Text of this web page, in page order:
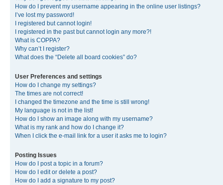
How do I prevent my username appearing in the online user listings?
I’ve lost my password!
I registered but cannot login!
I registered in the past but cannot login any more?!
What is COPPA?
Why can’t I register?
What does the “Delete all board cookies” do?
User Preferences and settings
How do I change my settings?
The times are not correct!
I changed the timezone and the time is still wrong!
My language is not in the list!
How do I show an image along with my username?
What is my rank and how do I change it?
When I click the e-mail link for a user it asks me to login?
Posting Issues
How do I post a topic in a forum?
How do I edit or delete a post?
How do I add a signature to my post?